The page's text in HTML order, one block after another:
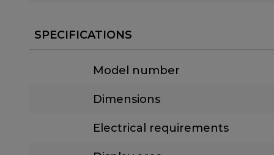
SPECIFICATIONS
Model number
Dimensions
Electrical requirements